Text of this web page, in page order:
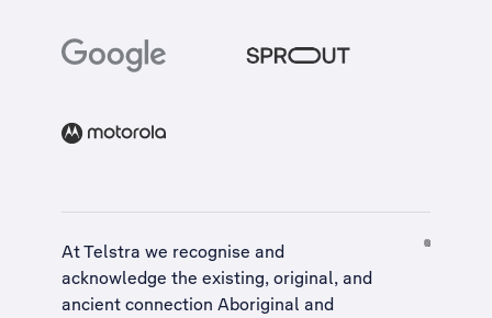
At Telstra we recognise and
acknowledge the existing, original, and
ancient connection Aboriginal and